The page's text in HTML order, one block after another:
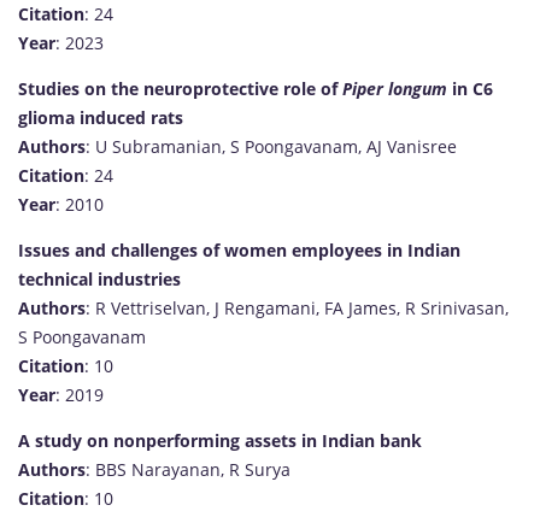
Citation: 24
Year: 2023
Studies on the neuroprotective role ofPiper longum in C6
glioma induced rats
Authors: U Subramanian, S Poongavanam, AJ Vanisree
Citation: 24
Year: 2010
Issues and challenges of women employees in Indian
technical industries
Authors: R Vettriselvan, J Rengamani, FA James, R Srinivasan,
S Poongavanam
Citation: 10
Year: 2019
A study on nonperforming assets in Indian bank
Authors: BBS Narayanan, R Surya
Citation: 10